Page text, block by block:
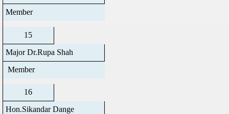
Member
15
Major Dr.Rupa Shah
Member
16
Hon.Sikandar Dange